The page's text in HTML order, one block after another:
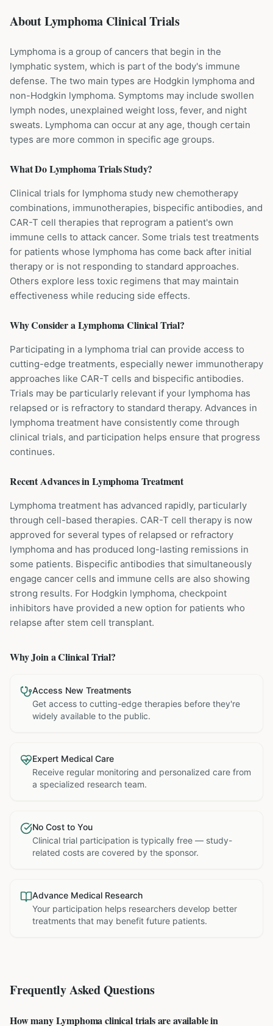
About Lymphoma Clinical Trials
Lymphoma is a group of cancers that begin in the
lymphatic system, which is part of the body's immune
defense. The two main types are Hodgkin lymphoma and
non-Hodgkin lymphoma. Symptoms may include swollen
lymph nodes, unexplained weight loss, fever, and night
sweats. Lymphoma can occur at any age, though certain
types are more common in specific age groups.
What DoLymphomaTrials Study?
Clinical trials for lymphoma study new chemotherapy
combinations, immunotherapies, bispecific antibodies, and
CAR-T cell therapies that reprogram a patient's own
immune cells to attack cancer. Some trials test treatments
for patients whose lymphoma has come back after initial
therapy or is not responding to standard approaches.
Others explore less toxic regimens that may maintain
effectiveness while reducing side effects.
Why Consider aLymphomaClinical Trial?
Participating in a lymphoma trial can provide access to
cutting-edge treatments, especially newer immunotherapy
approaches like CAR-T cells and bispecific antibodies.
Trials may be particularly relevant if your lymphoma has
relapsed or is refractory to standard therapy. Advances in
lymphoma treatment have consistently come through
clinical trials, and participation helps ensure that progress
continues.
Recent Advances inLymphomaTreatment
Lymphoma treatment has advanced rapidly, particularly
through cell-based therapies. CAR-T cell therapy is now
approved for several types of relapsed or refractory
lymphoma and has produced long-lasting remissions in
some patients. Bispecific antibodies that simultaneously
engage cancer cells and immune cells are also showing
strong results. For Hodgkin lymphoma, checkpoint
inhibitors have provided a new option for patients who
relapse after stem cell transplant.
Why Join a Clinical Trial?
Access New Treatments
Get access to cutting-edge therapies before they're
widely available to the public.
Expert Medical Care
Receive regular monitoring and personalized care from
a specialized research team.
No Cost to You
Clinical trial participation is typically free — study-
related costs are covered by the sponsor.
Advance Medical Research
Your participation helps researchers develop better
treatments that may benefit future patients.
Frequently Asked Questions
How many Lymphoma clinical trials are available in